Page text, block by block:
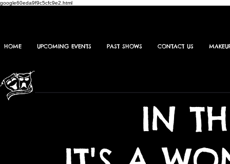
google60eda9f9c5cfc9e2.html
HOME UPCOMING EVENTS PAST SHOWS CONTACT US
IN